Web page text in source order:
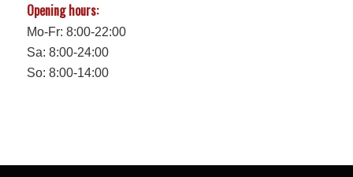
Opening hours:
Mo-Fr: 8:00-22:00
Sa: 8:00-24:00
So: 8:00-14:00